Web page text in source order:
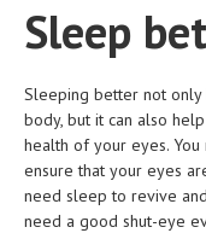
SEXUAL HEALTH
RAISING FIT KIDS
ORAL CARE
TECH NEWS
CONTACT
Sleep
Sleeping better not
body, but it can also
health of your eyes.
ensure that your eyes
need sleep to revive
need a good shut-eye